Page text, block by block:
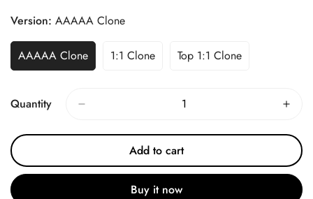
Version: AAAAA Clone
AAAAA Clone 1:1 Clone Top 1:1 Clone
Quantity
Add to cart
Buy it now